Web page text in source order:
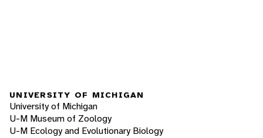
UNIVERSITY OF MICHIGAN
University of Michigan
U-M Museum of Zoology
U-M Ecology and Evolutionary Biology